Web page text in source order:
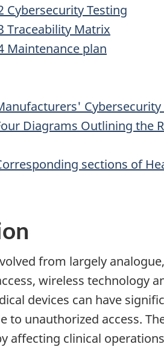
Cybersecurity Testing
Traceability Matrix
Maintenance plan
Diagrams Outlining the
sections of
from largely
wireless technology
devices can have
to unauthorized access.
affecting clinical